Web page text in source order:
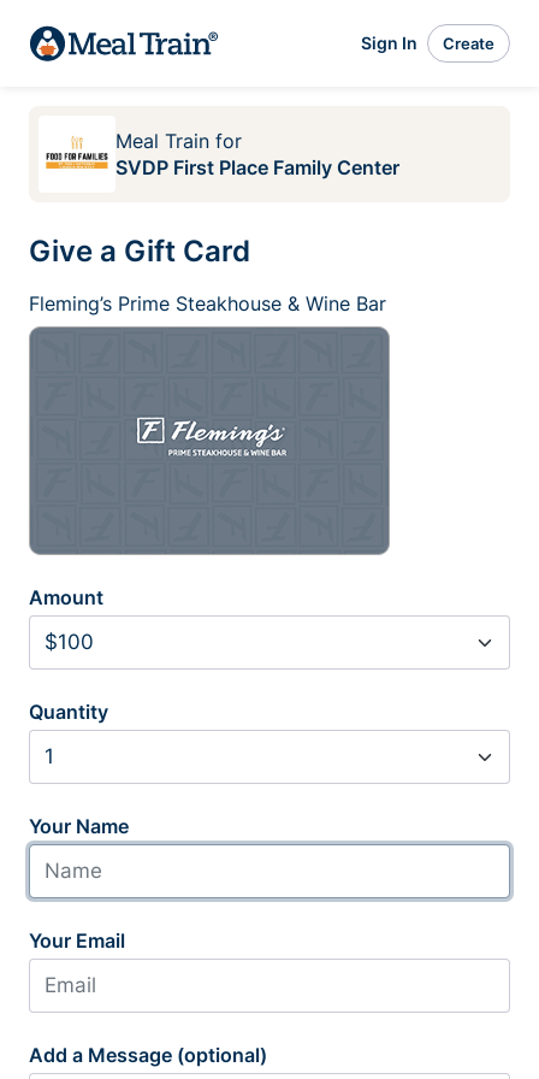
Sign In Create
Meal Train for
SVDP First Place Family Center
Give a Gift Card
Fleming’s Prime Steakhouse & Wine Bar
Amount
Quantity
Your Name
Your Email
Add a Message (optional)